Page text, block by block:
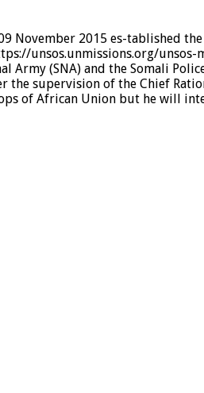
November 2015 es-tablished
unsos.unmissions.org/
(SNA) and the Somali
supervision of the Chief
of African Union but he will